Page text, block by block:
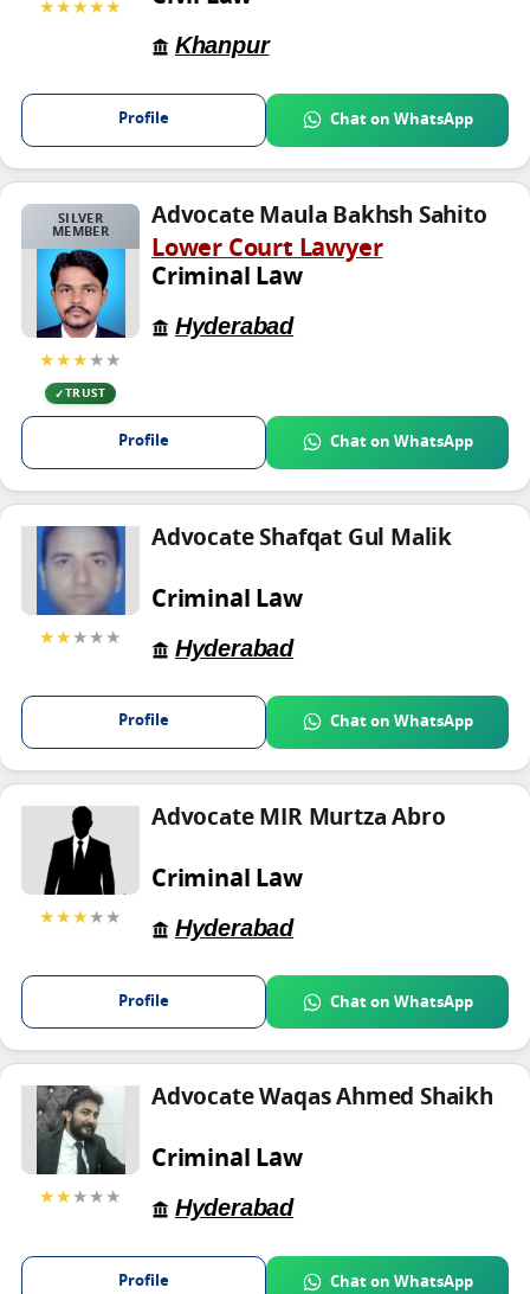
★★★★★
Khanpur
Profile Chat on WhatsApp
SILVER
MEMBER
★★★★★
TRUST
Advocate Maula Bakhsh Sahito
Lower Court Lawyer
Criminal Law
Hyderabad
Profile Chat on WhatsApp
★★★★★
Advocate Shafqat Gul Malik
Criminal Law
Hyderabad
Profile Chat on WhatsApp
★★★★★
Advocate MIR Murtza Abro
Criminal Law
Hyderabad
Profile Chat on WhatsApp
★★★★★
Advocate Waqas Ahmed Shaikh
Criminal Law
Hyderabad
Profile Chat on WhatsApp